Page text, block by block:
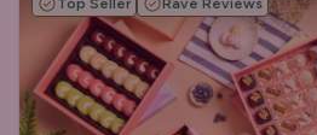
Top Seller Rave Reviews